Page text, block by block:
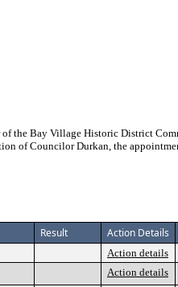
the Bay Village Historic District
of Councilor Durkan, the
Result Action Details
Action details
Action details